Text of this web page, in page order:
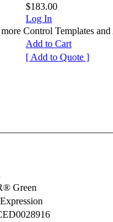
$183.00
Log In
Control Templates and
Add to Cart
[ Add to Quote ]
Green